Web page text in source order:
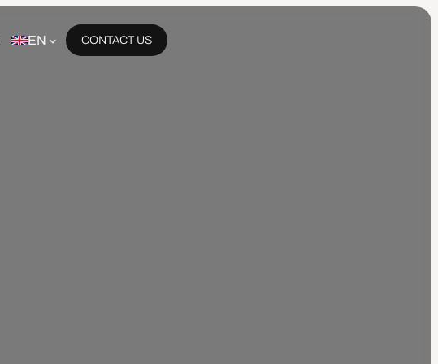
EN CONTACT US